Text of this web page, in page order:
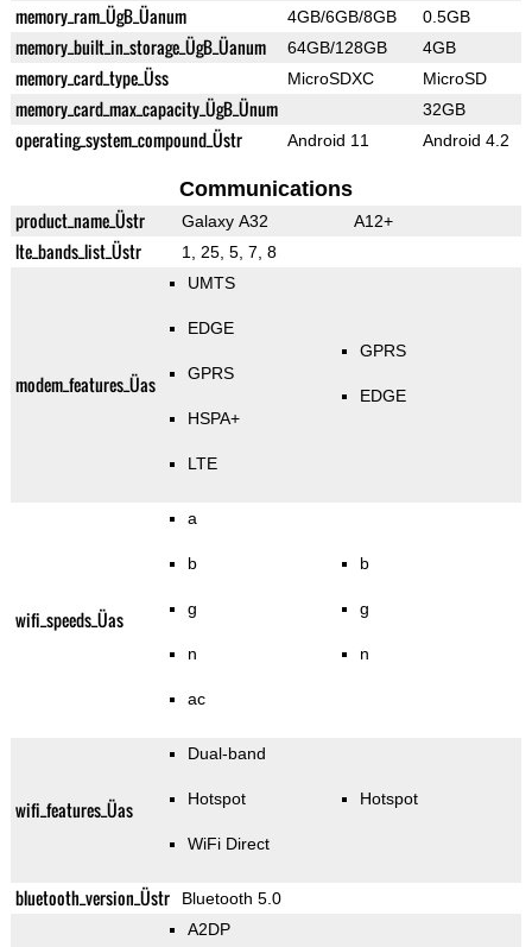
memory_ram_ÜgB_Üanum 4GB/6GB/8GB 0.5GB
memory_built_in_storage_ÜgB_Üanum 64GB/128GB 4GB
memory_card_type_Üss MicroSDXC MicroSD
memory_card_max_capacity_ÜgB_Ünum 32GB
operating_system_compound_Üstr Android 11 Android 4.2
Communications
product_name_Üstr Galaxy A32 A12+
lte_bands_list_Üstr 1, 25, 5, 7, 8
modem_features_Üas
UMTS
EDGE
GPRS
HSPA+
LTE
GPRS
EDGE
wifi_speeds_Üas
a
b
g
n
ac
b
g
n
wifi_features_Üas
Dual-band
Hotspot
WiFi Direct
Hotspot
bluetooth_version_Üstr Bluetooth 5.0
A2DP